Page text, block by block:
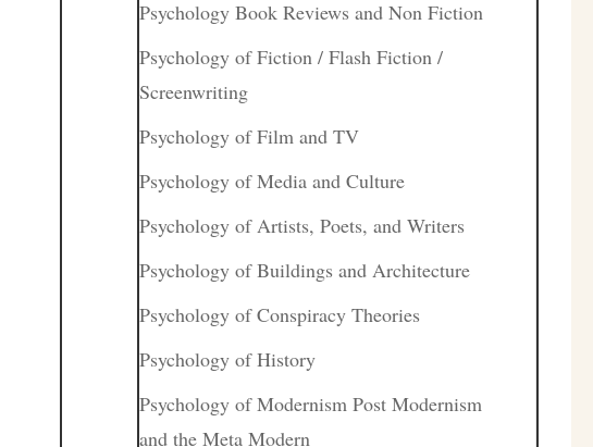
Psychology Book Reviews and Non Fiction
Psychology of Fiction / Flash Fiction /
Screenwriting
Psychology of Film and TV
Psychology of Media and Culture
Psychology of Artists, Poets, and Writers
Psychology of Buildings and Architecture
Psychology of Conspiracy Theories
Psychology of History
Psychology of Modernism Post Modernism
and the Meta Modern